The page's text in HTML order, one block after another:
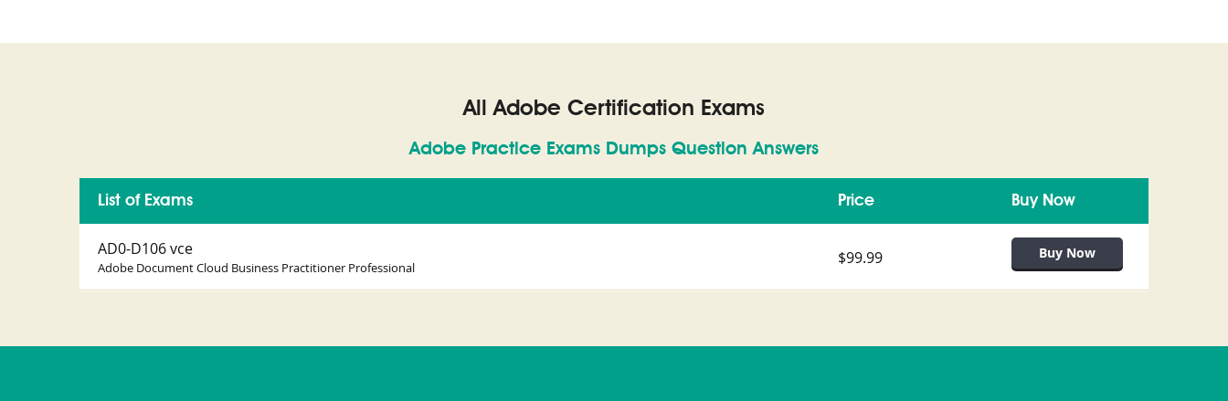
All Adobe Certification Exams
Adobe Practice Exams Dumps Question Answers
List of Exams Buy Now
Price
AD0-D106 vce
Adobe Document Cloud Business Practitioner Professional $99.99